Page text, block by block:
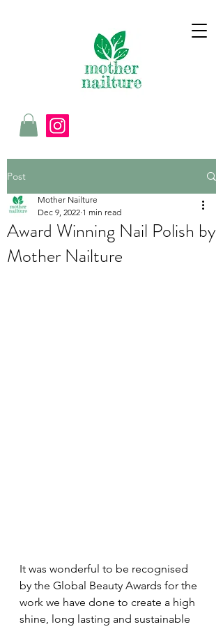
Post
Award Winning Nail Polish by
Mother Nailture
Mother Nailture
Dec 9, 2022 1 min read
It was wonderful to be recognised
by the Global Beauty Awards for the
work we have done to create a high
shine, long lasting and sustainable